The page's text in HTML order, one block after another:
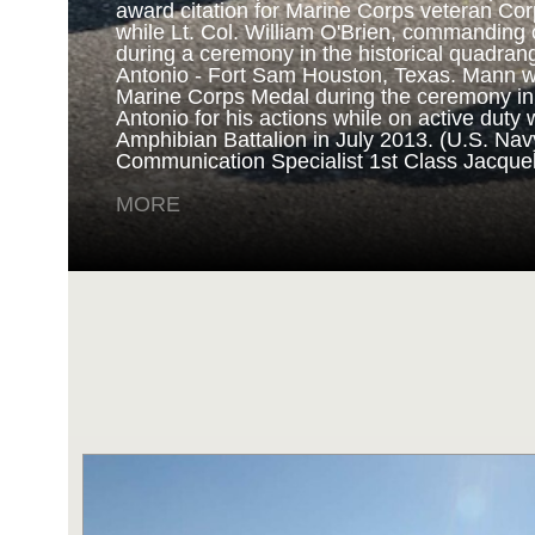
award citation for Marine Corps veteran
while Lt. Col. William O'Brien, commanding
during a ceremony in the historical
Antonio - Fort Sam Houston, Texas. Mann
Marine Corps Medal during the ceremony
Antonio for his actions while on active duty
Amphibian Battalion in July 2013. (U.S.
Communication Specialist 1st Class
MORE
NAVY AND MARINE
SAN ANTONIO (Sept. 8, 2017) Marines
Battalion in Camp Pendleton, California,
for an award ceremony in the historical
Antonio - Fort Sam Houston, Texas. Marine
Randy D. Mann was awarded the Navy and
Navy photo by Mass Communication